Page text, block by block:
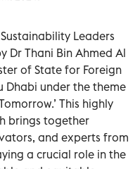
Leaders
Dr Thani Bin Ahmed Al
of State for Foreign
Dhabi under the theme
This highly
brings together
and experts from
a crucial role in the